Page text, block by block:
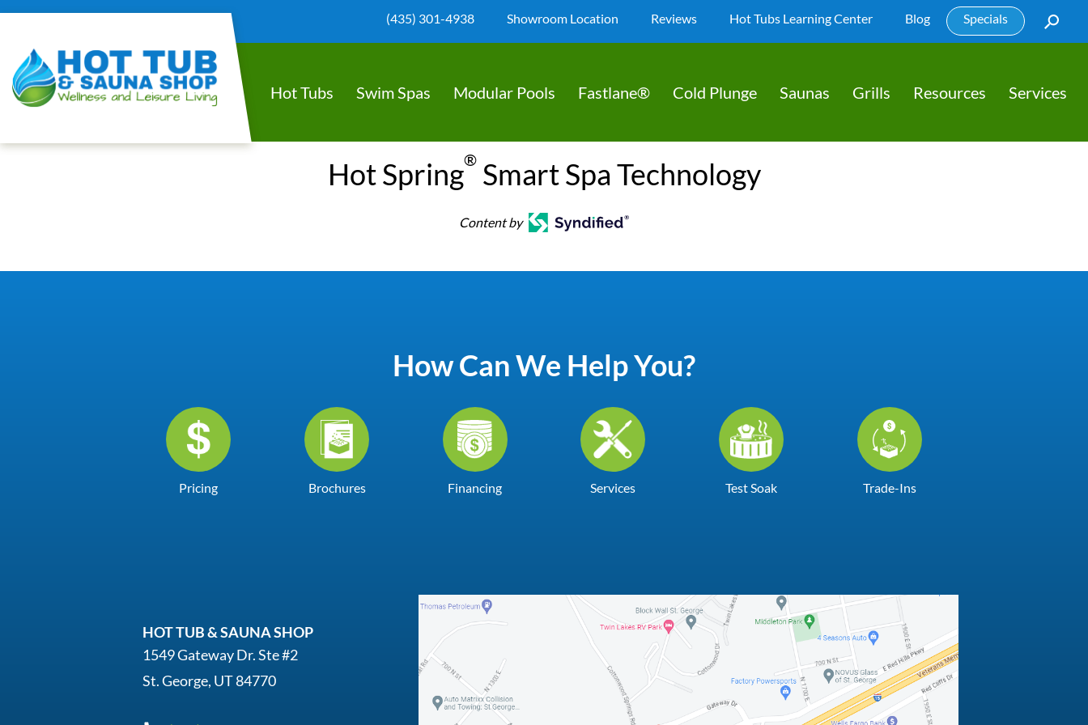
(435) 301-4938 Showroom Location Reviews Hot Tubs Learning Center Blog Specials
Hot Tubs Swim Spas Modular Pools Fastlane® Cold Plunge Saunas Grills Resources Services
Hot Spring®Smart Spa Technology
Content by
How Can We Help You?
Pricing Brochures Financing Services Test Soak Trade-Ins
HOT TUB & SAUNA SHOP
1549 Gateway Dr. Ste #2
St. George, UT 84770